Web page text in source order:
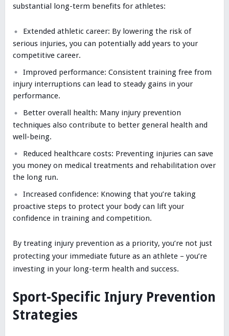
substantial long-term benefits for athletes:
Extended athletic career: By lowering the risk of
serious injuries, you can potentially add years to your
competitive career.
Improved performance: Consistent training free from
injury interruptions can lead to steady gains in your
performance.
Better overall health: Many injury prevention
techniques also contribute to better general health and
well-being.
Reduced healthcare costs: Preventing injuries can save
you money on medical treatments and rehabilitation over
the long run.
Increased confidence: Knowing that you’re taking
proactive steps to protect your body can lift your
confidence in training and competition.
By treating injury prevention as a priority, you’re not just
protecting your immediate future as an athlete – you’re
investing in your long-term health and success.
Sport-Specific Injury Prevention
Strategies